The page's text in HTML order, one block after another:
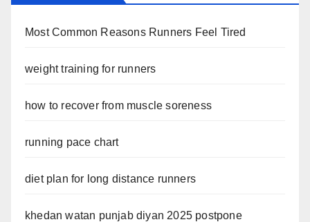
Most Common Reasons Runners Feel Tired
weight training for runners
how to recover from muscle soreness
running pace chart
diet plan for long distance runners
khedan watan punjab diyan 2025 postpone